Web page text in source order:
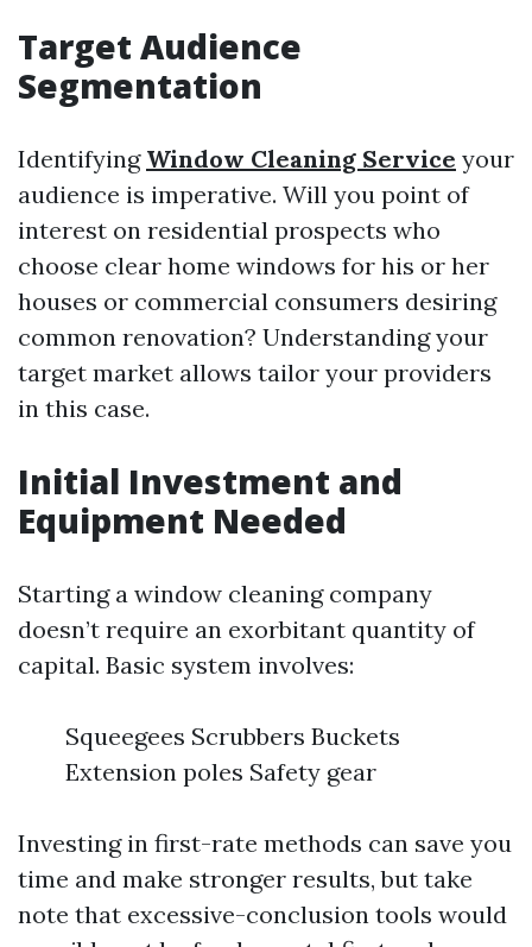
Target Audience
Segmentation
Identifying Window Cleaning Service your
audience is imperative. Will you point of
interest on residential prospects who
choose clear home windows for his or her
houses or commercial consumers desiring
common renovation? Understanding your
target market allows tailor your providers
in this case.
Initial Investment and
Equipment Needed
Starting a window cleaning company
doesn’t require an exorbitant quantity of
capital. Basic system involves:
Squeegees Scrubbers Buckets
Extension poles Safety gear
Investing in first-rate methods can save you
time and make stronger results, but take
note that excessive-conclusion tools would